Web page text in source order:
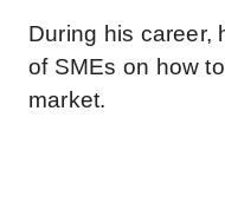
During his career,
of SMEs on how
market.